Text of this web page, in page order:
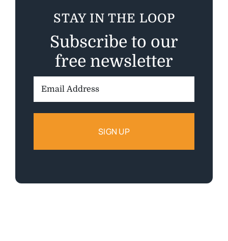
STAY IN THE LOOP
Subscribe to our
free newsletter